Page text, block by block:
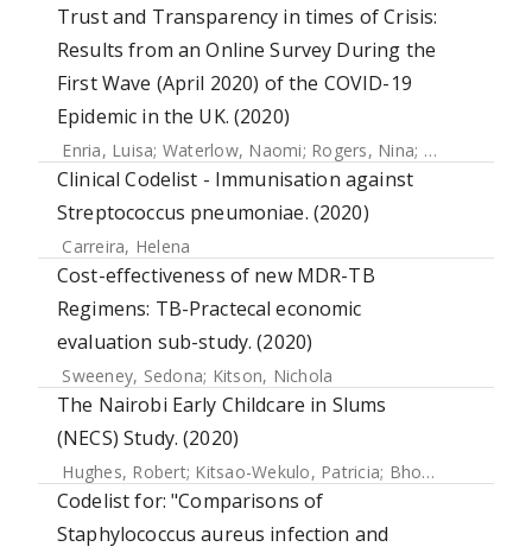
Trust and Transparency in times of Crisis:
Results from an Online Survey During the
First Wave (April 2020) of the COVID-19
Epidemic in the UK. (2020)
Enria, Luisa; Waterlow, Naomi; Rogers, Nina; Brindle,
Clinical Codelist - Immunisation against
Streptococcus pneumoniae. (2020)
Carreira, Helena
Cost-effectiveness of new MDR-TB
Regimens: TB-Practecal economic
evaluation sub-study. (2020)
Sweeney, Sedona; Kitson, Nichola
The Nairobi Early Childcare in Slums
(NECS) Study. (2020)
Hughes, Robert; Kitsao-Wekulo, Patricia; Bhopal, Sunil
Codelist for: "Comparisons of
Staphylococcus aureus infection and